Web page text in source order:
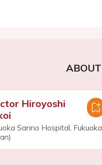
Hiroyoshi
Sanno Hospital, Fukuoka